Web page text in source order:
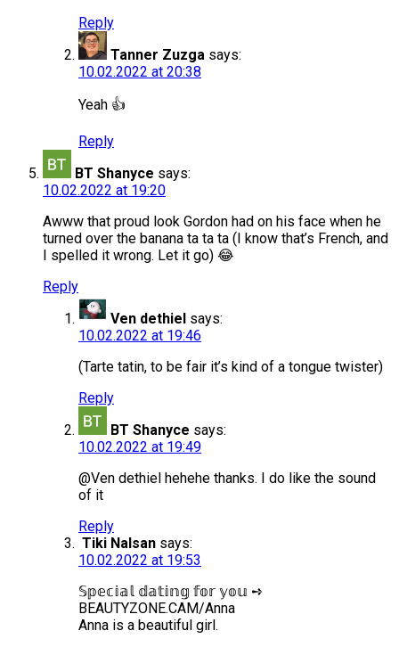
Reply
Tanner Zuzga says:
10.02.2022 at 20:38
Yeah 👍
Reply
BT Shanyce says:
10.02.2022 at 19:20
Awww that proud look Gordon had on his face when he
turned over the banana ta ta ta (I know that’s French, and
I spelled it wrong. Let it go) 😂
Reply
Ven dethiel says:
10.02.2022 at 19:46
(Tarte tatin, to be fair it’s kind of a tongue twister)
Reply
BT Shanyce says:
10.02.2022 at 19:49
@Ven dethiel hehehe thanks. I do like the sound
of it
Reply
Tiki Nalsan says:
10.02.2022 at 19:53
𝕊𝕡𝕖𝕔𝕚𝕒𝕝 𝕕𝕒𝕥𝕚𝕟𝕘 𝕗𝕠𝕣 𝕪𝕠𝕦 ➺
BEAUTYZONE.CAM/Anna
Anna is a beautiful girl.